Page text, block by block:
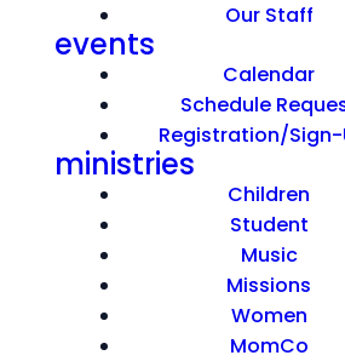
Our Staff
events
Calendar
Schedule
Registration/Sign-
ministries
Children
Student
Music
Missions
Women
MomCo